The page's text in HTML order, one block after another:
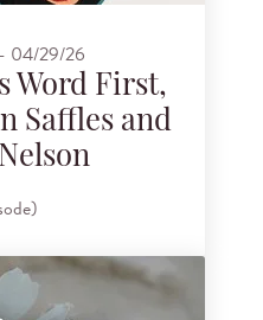
04/29/26
Word First,
Saffles and